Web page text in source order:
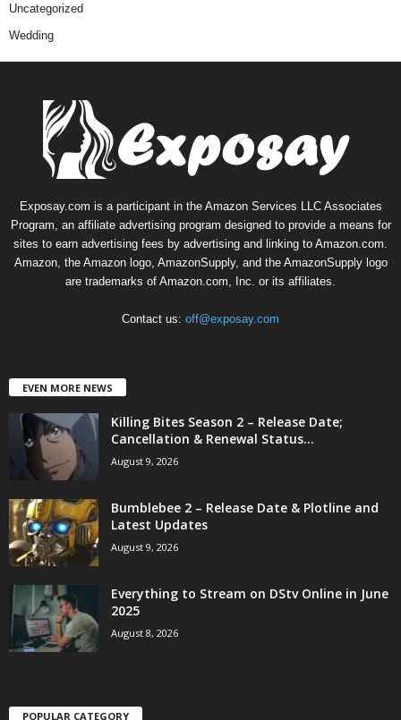
Uncategorized
Wedding
Exposay.com is a participant in the Amazon Services LLC Associates
Program, an affiliate advertising program designed to provide a means for
sites to earn advertising fees by advertising and linking to Amazon.com.
Amazon, the Amazon logo, AmazonSupply, and the AmazonSupply logo
are trademarks of Amazon.com, Inc. or its affiliates.
Contact us: off@exposay.com
EVEN MORE NEWS
Killing Bites Season 2 – Release Date;
Cancellation & Renewal Status...
August 9, 2026
Bumblebee 2 – Release Date & Plotline and
Latest Updates
August 9, 2026
Everything to Stream on DStv Online in June
2025
August 8, 2026
POPULAR CATEGORY